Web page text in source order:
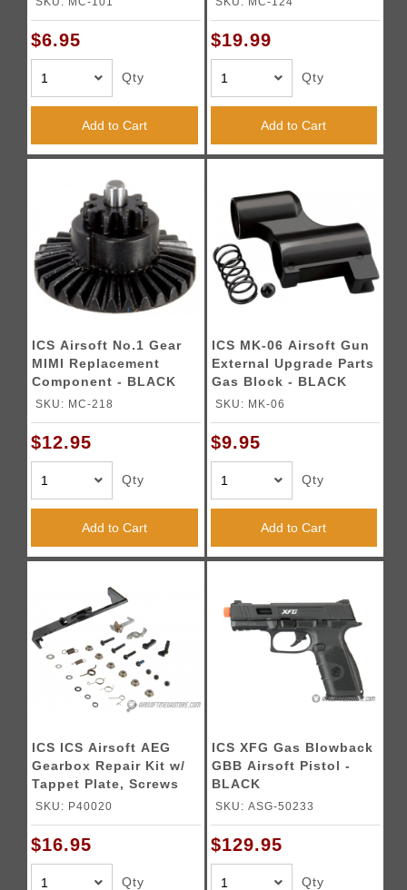
$6.95
Qty
Add to Cart
$19.99
Qty
Add to Cart
ICS Airsoft No.1 Gear
MIMI Replacement
Component - BLACK
SKU: MC-218
$12.95
Qty
Add to Cart
ICS MK-06 Airsoft Gun
External Upgrade Parts
Gas Block - BLACK
SKU: MK-06
$9.95
Qty
Add to Cart
ICS ICS Airsoft AEG
Gearbox Repair Kit w/
Tappet Plate, Screws
and Bushings
SKU: P40020
$16.95
Qty
ICS XFG Gas Blowback
GBB Airsoft Pistol -
BLACK
SKU: ASG-50233
$129.95
Qty